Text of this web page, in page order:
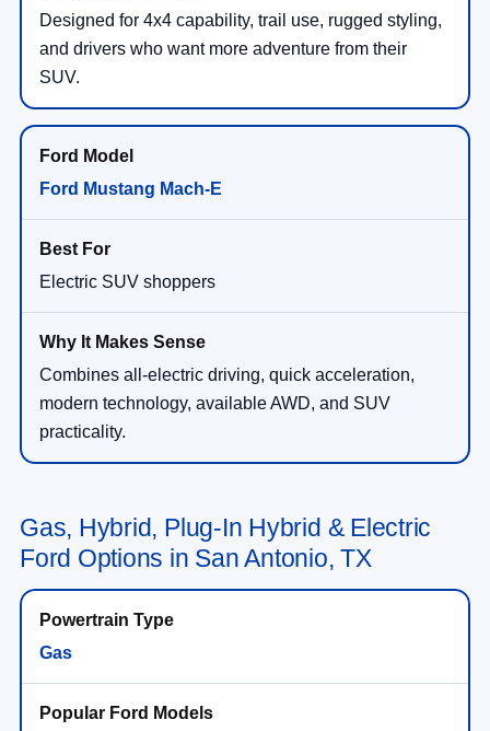
Designed for 4x4 capability, trail use, rugged styling,
and drivers who want more adventure from their
SUV.
Ford Mustang Mach-E
Electric SUV shoppers
Combines all-electric driving, quick acceleration,
modern technology, available AWD, and SUV
practicality.
Gas, Hybrid, Plug-In Hybrid & Electric
Ford Options in San Antonio, TX
Gas